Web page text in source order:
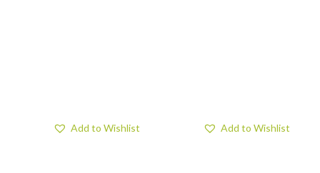
Add to Wishlist Add to Wishlist